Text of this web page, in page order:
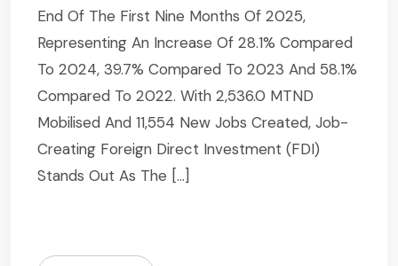
End Of The First Nine Months Of 2025,
Representing An Increase Of 28.1% Compared
To 2024, 39.7% Compared To 2023 And 58.1%
Compared To 2022. With 2,536.0 MTND
Mobilised And 11,554 New Jobs Created, Job-
Creating Foreign Direct Investment (FDI)
Stands Out As The […]